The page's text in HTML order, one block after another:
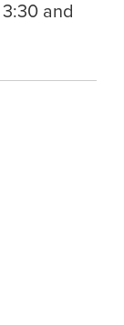
and